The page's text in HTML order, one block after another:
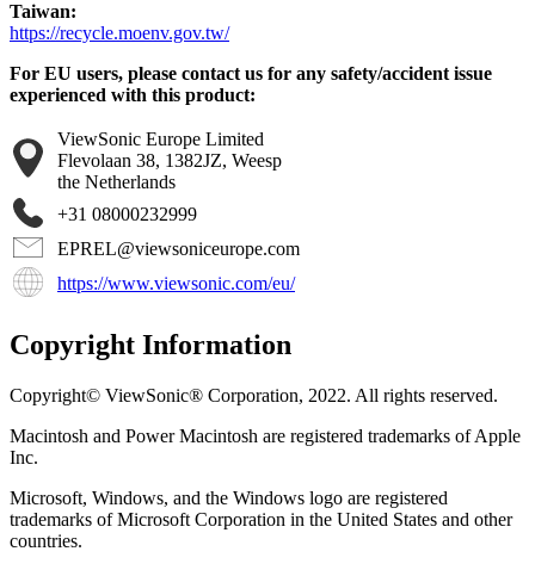
Taiwan:
https://recycle.moenv.gov.tw/
For EU users, please contact us for any safety/accident issue
experienced with this product:
ViewSonic Europe Limited
Flevolaan 38, 1382JZ, Weesp
the Netherlands
+31 08000232999
EPREL@viewsoniceurope.com
https://www.viewsonic.com/eu/
Copyright Information
Copyright© ViewSonic® Corporation, 2022. All rights reserved.
Macintosh and Power Macintosh are registered trademarks of Apple
Inc.
Microsoft, Windows, and the Windows logo are registered
trademarks of Microsoft Corporation in the United States and other
countries.